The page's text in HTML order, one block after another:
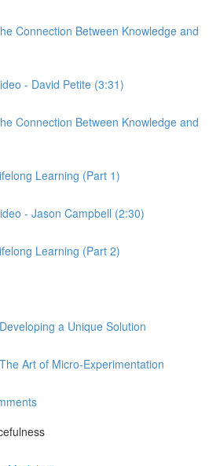
Connection Between Knowledge and
- David Petite (3:31)
Connection Between Knowledge and
Learning (Part 1)
- Jason Campbell (2:30)
Learning (Part 2)
a Unique Solution
Art of Micro-Experimentation